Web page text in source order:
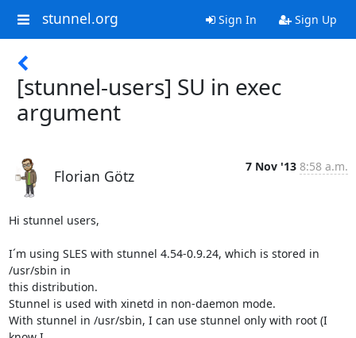
stunnel.org Sign In Sign Up
[stunnel-users] SU in exec
argument
Florian Götz
7 Nov '13 8:58 a.m.
Hi stunnel users,
I´m using SLES with stunnel 4.54-0.9.24, which is stored in
/usr/sbin in
this distribution.
Stunnel is used with xinetd in non-daemon mode.
With stunnel in /usr/sbin, I can use stunnel only with root (I